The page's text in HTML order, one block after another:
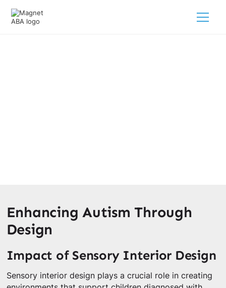
Enhancing Autism Through
Design
Impact of Sensory Interior Design
Sensory interior design plays a crucial role in creating